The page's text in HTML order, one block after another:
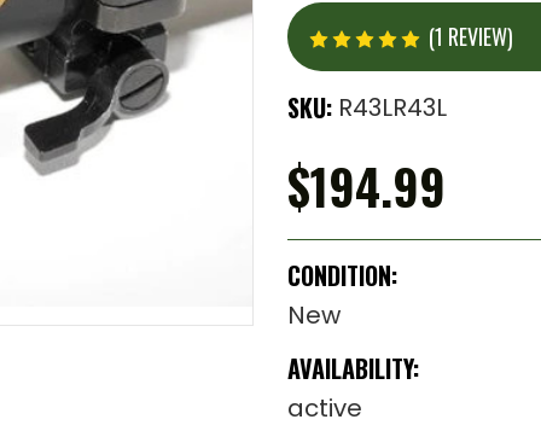
(1 REVIEW)
SKU: R43LR43L
$194.99
CONDITION:
New
AVAILABILITY:
active